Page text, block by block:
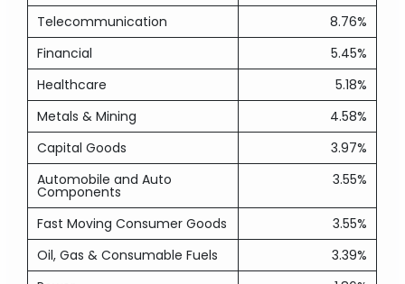
Telecommunication
8.76%
Financial
5.45%
Healthcare
5.18%
Metals & Mining
4.58%
Capital Goods
3.97%
Automobile and Auto
Components
3.55%
Fast Moving Consumer Goods
3.55%
Oil, Gas & Consumable Fuels
3.39%